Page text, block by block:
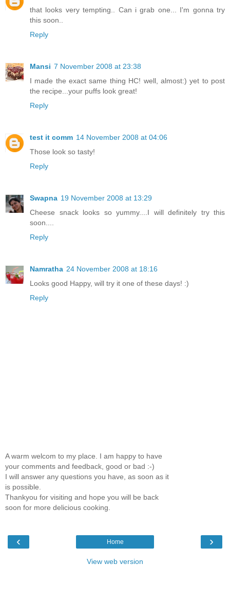
that looks very tempting.. Can i grab one... I'm gonna try
this soon..
Reply
Mansi 7 November 2008 at 23:38
I made the exact same thing HC! well, almost:) yet to post
the recipe...your puffs look great!
Reply
test it comm 14 November 2008 at 04:06
Those look so tasty!
Reply
Swapna 19 November 2008 at 13:29
Cheese snack looks so yummy....I will definitely try this
soon....
Reply
Namratha 24 November 2008 at 18:16
Looks good Happy, will try it one of these days! :)
Reply
A warm welcom to my place. I am happy to have
your comments and feedback, good or bad :-)
I will answer any questions you have, as soon as it
is possible.
Thankyou for visiting and hope you will be back
soon for more delicious cooking.
‹ ›
Home
View web version